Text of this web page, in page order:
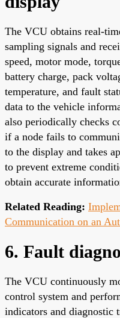
The VCU obtains real-
sampling signals and
speed, motor mode,
battery charge, pack
temperature, and fault
data to the vehicle
also periodically checks
if a node fails to
to the display and takes
to prevent extreme
obtain accurate
Related Reading:
Communication on an
6. Fault
The VCU continuously
control system and
indicators and diagnostic